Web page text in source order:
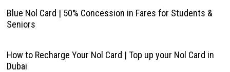
Blue Nol Card | 50% Concession in Fares for Students &
Seniors
How to Recharge Your Nol Card | Top up your Nol Card in
Dubai